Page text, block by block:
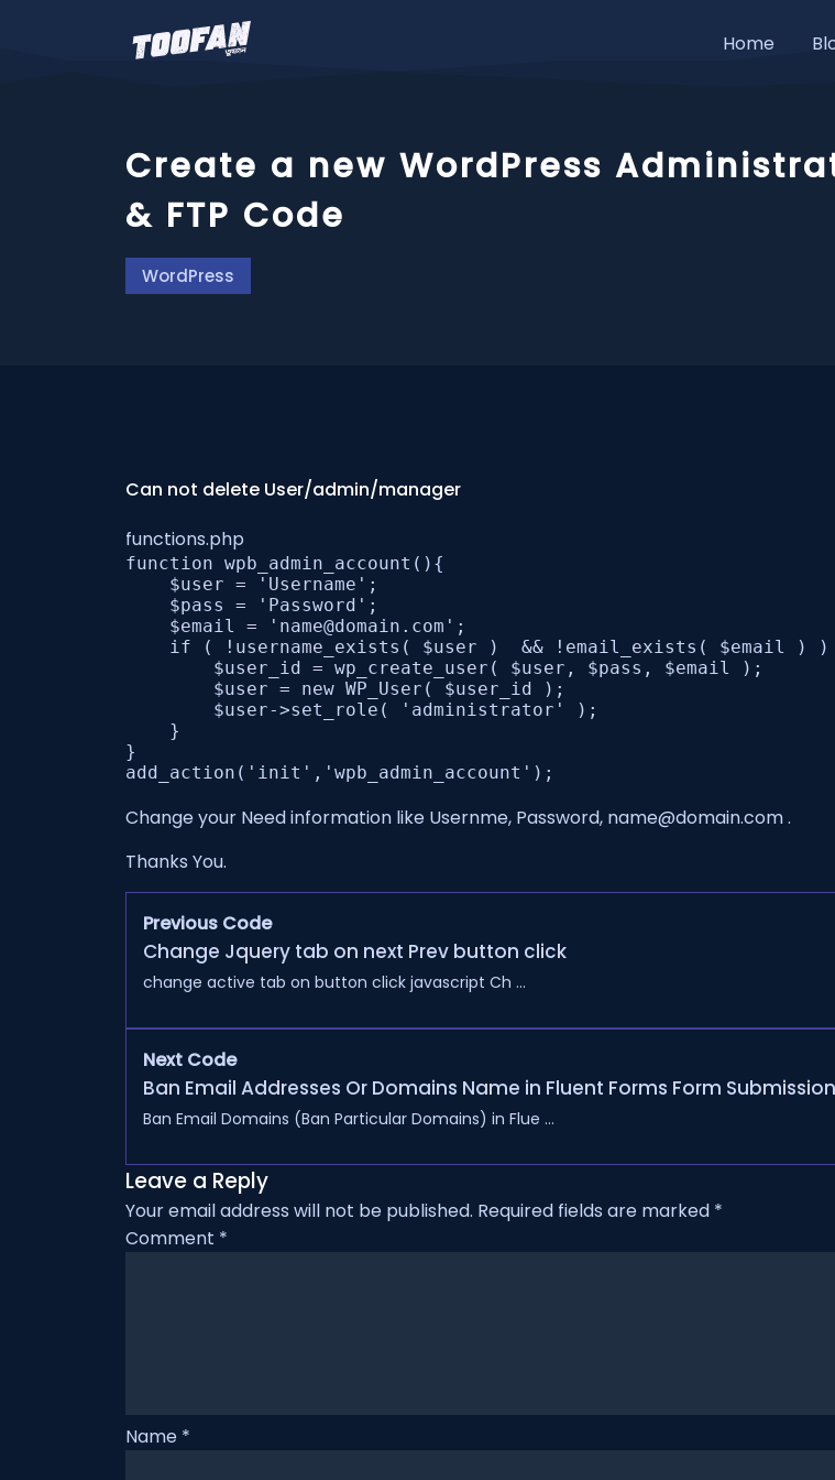
Home
Create a new WordPress
& FTP Code
WordPress
Can not delete User/admin/manager
functions.php
function wpb_admin_account(){
    $user = 'Username';
    $pass = 'Password';
    $email = 'name@domain.com';
if ( !username_exists( $user )  && !email_exists( $email ) )
        $user_id = wp_create_user( $user, $pass, $email );
        $user = new WP_User( $user_id );
        $user->set_role( 'administrator' );
    }
}
Change your Need information like Usernme, Password, name@domain.com .
Thanks You.
Previous Code
Change Jquery tab on next Prev button click
change active tab on button click javascript Ch ...
Next Code
Ban Email Addresses Or Domains Name in Fluent Forms Form Submission
Ban Email Domains (Ban Particular Domains) in Flue ...
Leave a Reply
Your email address will not be published. Required fields are marked *
Comment *
Name *